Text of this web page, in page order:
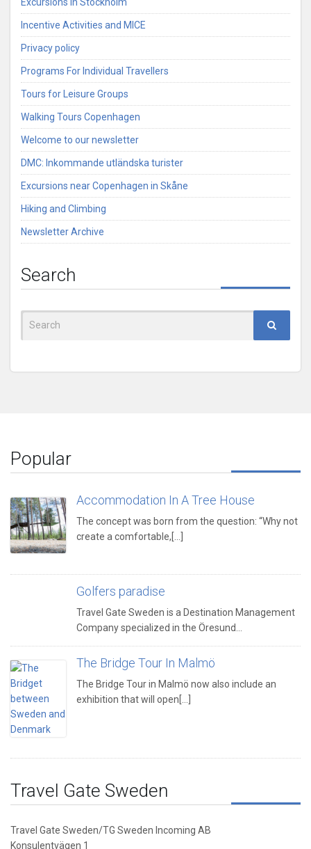
Incentive Activities and MICE
Privacy policy
Programs For Individual Travellers
Tours for Leisure Groups
Walking Tours Copenhagen
Welcome to our newsletter
DMC: Inkommande utländska turister
Excursions near Copenhagen in Skåne
Hiking and Climbing
Newsletter Archive
Search
Popular
Accommodation In A Tree House
The concept was born from the question: “Why not
create a comfortable,[...]
Golfers paradise
Travel Gate Sweden is a Destination Management
Company specialized in the Öresund…
The Bridge Tour In Malmö
The Bridge Tour in Malmö now also include an
exhibition that will open[...]
Travel Gate Sweden
Travel Gate Sweden/TG Sweden Incoming AB
Konsulentvägen 1